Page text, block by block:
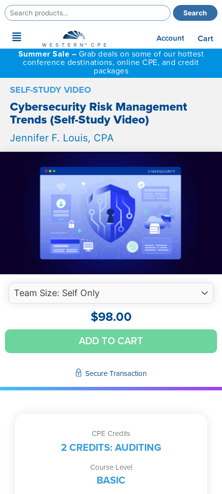
Search
for:
Search
Main
Menu
Account
Cart
Summer Sale – Grab deals on some of our hottest
conference destinations, online CPE, and credit
packages
SELF-STUDY VIDEO
Cybersecurity Risk Management
Trends (Self-Study Video)
Jennifer F. Louis, CPA
$98.00
Cybersecurity
Risk
ADD TO CART
Secure Transaction
CPE Credits
2 CREDITS: AUDITING
Course Level
BASIC